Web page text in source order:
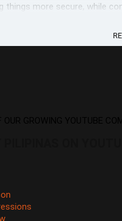
things more secure, while
Facebook CEO Mark
For Messenger, well ...